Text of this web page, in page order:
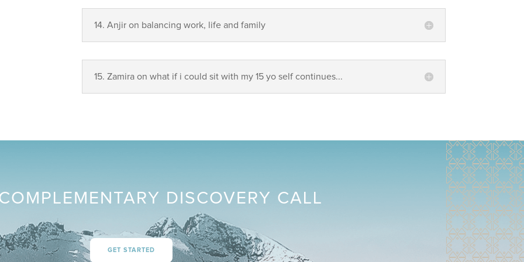
14.⁠ ⁠Anjir on balancing work, life and family
15. Zamira on what if i could sit with my 15 yo self continues...
DISCOVERY CALL
GET STARTED